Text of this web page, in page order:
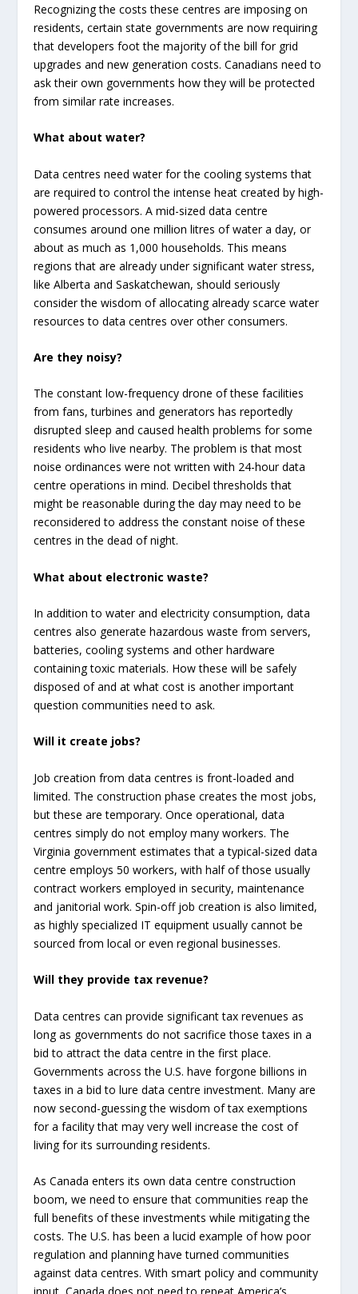
Recognizing the costs these centres are imposing on
residents, certain state governments are now requiring
that developers foot the majority of the bill for grid
upgrades and new generation costs. Canadians need to
ask their own governments how they will be protected
from similar rate increases.
What about water?
Data centres need water for the cooling systems that
are required to control the intense heat created by high-
powered processors. A mid-sized data centre
consumes around one million litres of water a day, or
about as much as 1,000 households. This means
regions that are already under significant water stress,
like Alberta and Saskatchewan, should seriously
consider the wisdom of allocating already scarce water
resources to data centres over other consumers.
Are they noisy?
The constant low-frequency drone of these facilities
from fans, turbines and generators has reportedly
disrupted sleep and caused health problems for some
residents who live nearby. The problem is that most
noise ordinances were not written with 24-hour data
centre operations in mind. Decibel thresholds that
might be reasonable during the day may need to be
reconsidered to address the constant noise of these
centres in the dead of night.
What about electronic waste?
In addition to water and electricity consumption, data
centres also generate hazardous waste from servers,
batteries, cooling systems and other hardware
containing toxic materials. How these will be safely
disposed of and at what cost is another important
question communities need to ask.
Will it create jobs?
Job creation from data centres is front-loaded and
limited. The construction phase creates the most jobs,
but these are temporary. Once operational, data
centres simply do not employ many workers. The
Virginia government estimates that a typical-sized data
centre employs 50 workers, with half of those usually
contract workers employed in security, maintenance
and janitorial work. Spin-off job creation is also limited,
as highly specialized IT equipment usually cannot be
sourced from local or even regional businesses.
Will they provide tax revenue?
Data centres can provide significant tax revenues as
long as governments do not sacrifice those taxes in a
bid to attract the data centre in the first place.
Governments across the U.S. have forgone billions in
taxes in a bid to lure data centre investment. Many are
now second-guessing the wisdom of tax exemptions
for a facility that may very well increase the cost of
living for its surrounding residents.
As Canada enters its own data centre construction
boom, we need to ensure that communities reap the
full benefits of these investments while mitigating the
costs. The U.S. has been a lucid example of how poor
regulation and planning have turned communities
against data centres. With smart policy and community